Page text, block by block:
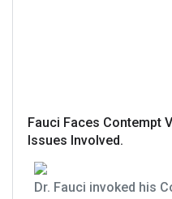
Fauci Faces Contempt
Issues Involved.
Dr. Fauci invoked his